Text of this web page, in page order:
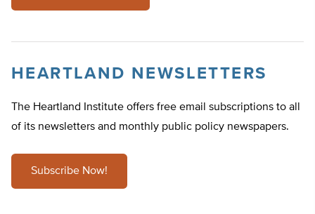
HEARTLAND NEWSLETTERS
The Heartland Institute offers free email subscriptions to all
of its newsletters and monthly public policy newspapers.
Subscribe Now!